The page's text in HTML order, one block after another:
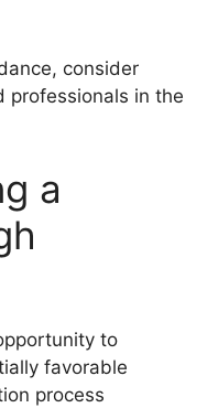
consider
professionals in the
a
to
favorable
process